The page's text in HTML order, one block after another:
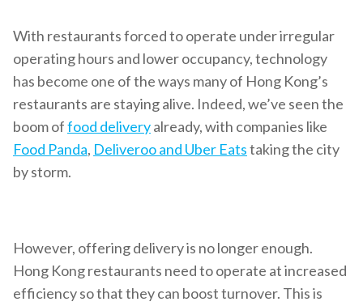
With restaurants forced to operate under irregular
operating hours and lower occupancy, technology
has become one of the ways many of Hong Kong’s
restaurants are staying alive. Indeed, we’ve seen the
boom offood deliveryalready, with companies like
Food Panda, Deliveroo and Uber Eatstaking the city
by storm.
However, offering delivery is no longer enough.
Hong Kong restaurants need to operate at increased
efficiency so that they can boost turnover. This is